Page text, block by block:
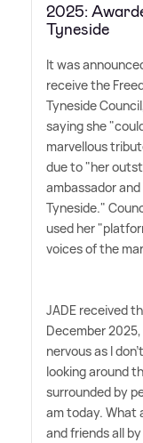
2025:
Tyneside
It was
receive the
Tyneside
saying she
marvellous
due to "her
ambassador
Tyneside."
used her
voices of the
JADE received
December
nervous as I
looking around
surrounded by
am today. What
and friends all